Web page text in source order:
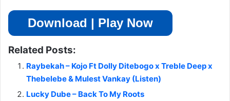
Download | Play Now
Related Posts:
Raybekah – Kojo Ft Dolly Ditebogo x Treble Deep x
Thebelebe & Mulest Vankay (Listen)
Lucky Dube – Back To My Roots